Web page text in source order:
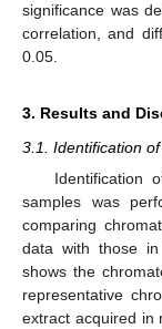
significance was
correlation, and
0.05.
3. Results and
3.1. Identification
Identification
samples was
comparing
data with those
shows the
representative
extract acquired in